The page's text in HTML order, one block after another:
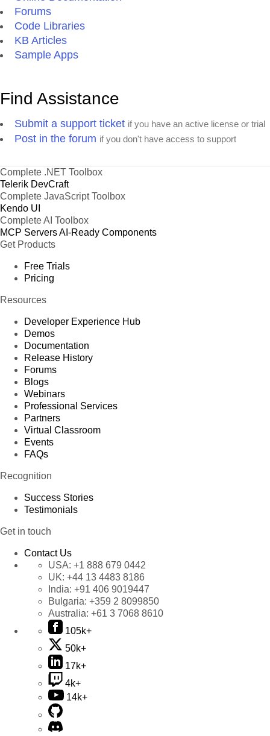
Forums
Code Libraries
KB Articles
Sample Apps
Find Assistance
Submit a support ticket if you have an active license or trial
Post in the forum if you don't have access to support
Complete .NET Toolbox
Telerik DevCraft
Complete JavaScript Toolbox
Kendo UI
Complete AI Toolbox
MCP ServersAI-Ready Components
Get Products
Free Trials
Pricing
Resources
Developer Experience Hub
Demos
Documentation
Release History
Forums
Blogs
Webinars
Professional Services
Partners
Virtual Classroom
Events
FAQs
Recognition
Success Stories
Testimonials
Get in touch
Contact Us
USA: +1 888 679 0442
UK: +44 13 4483 8186
India: +91 406 9019447
Bulgaria: +359 2 8099850
Australia: +61 3 7068 8610
105k+
50k+
17k+
4k+
14k+